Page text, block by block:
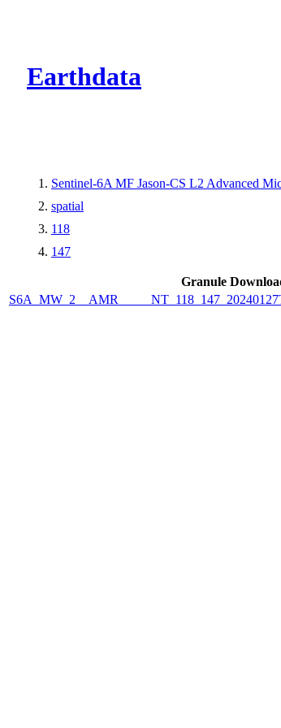
Earthdata
Sentinel-6A MF Jason-CS L2 Advanced
spatial
118
147
Granule